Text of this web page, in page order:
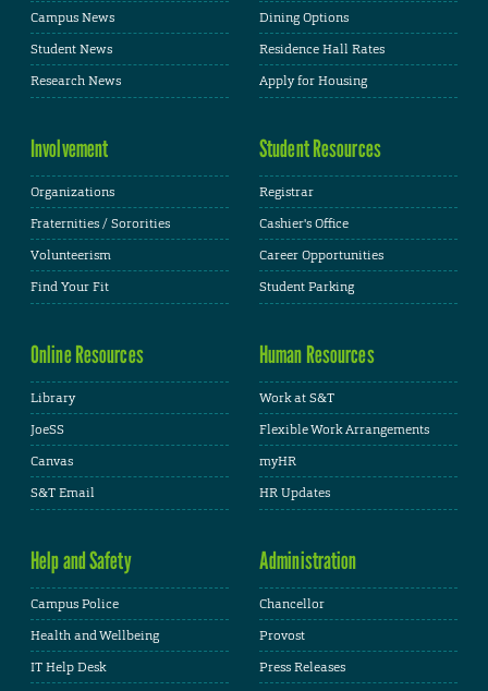
Campus News
Student News
Research News
Dining Options
Residence Hall Rates
Apply for Housing
Involvement
Organizations
Fraternities / Sororities
Volunteerism
Find Your Fit
Student Resources
Registrar
Cashier's Office
Career Opportunities
Student Parking
Online Resources
Library
JoeSS
Canvas
S&T Email
Human Resources
Work at S&T
Flexible Work Arrangements
myHR
HR Updates
Help and Safety
Campus Police
Health and Wellbeing
IT Help Desk
Administration
Chancellor
Provost
Press Releases